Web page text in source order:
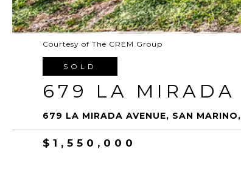
Courtesy of The CREM Group
SOLD
679 LA MIRADA
679 LA MIRADA AVENUE, SAN
$1,550,000